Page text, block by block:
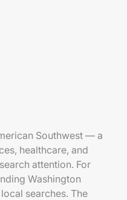
Southwest — a
healthcare, and
attention. For
Washington
searches. The